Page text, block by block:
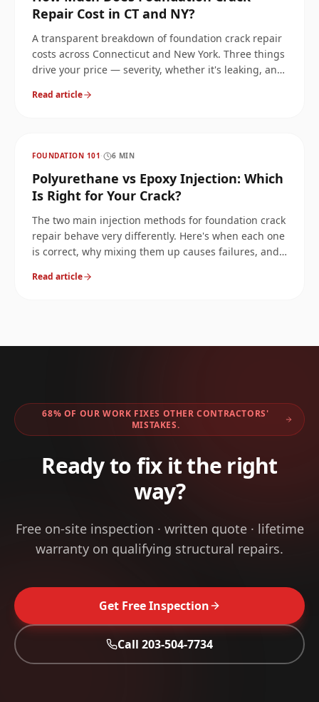
Repair Cost in CT and NY?
A transparent breakdown of foundation crack repair
costs across Connecticut and New York. Three things
drive your price — severity, whether it's leaking, and
through each.
Read article
FOUNDATION 101· 6 MIN
Polyurethane vs Epoxy Injection: Which
Is Right for Your Crack?
The two main injection methods for foundation crack
repair behave very differently. Here's when each one
is correct, why mixing them up causes failures, and
Read article
68% OF OUR WORK FIXES OTHER CONTRACTORS'
MISTAKES.
Ready to fix it the right
way?
Free on-site inspection · written quote · lifetime
warranty on qualifying structural repairs.
Get Free Inspection
Call 203-504-7734